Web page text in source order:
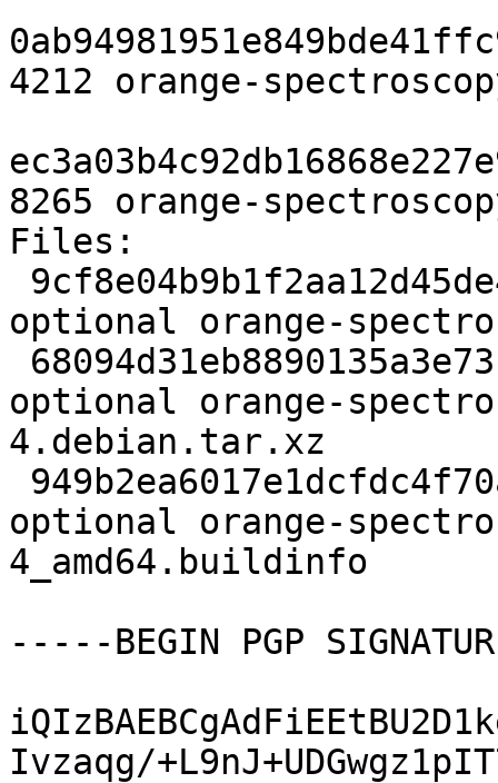
4212 orange-
8265 orange-
Files:
optional orange-
optional orange-
4.debian.tar.xz
optional orange-
4_amd64.buildinfo
-----BEGIN PGP
Ivzaqg/